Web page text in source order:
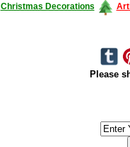
Christmas Decorations
Please